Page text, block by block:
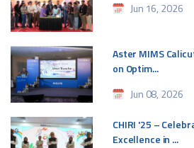
Jun 16, 2026
Aster MIMS
on Optim...
Jun 08, 2026
CHIRI '25 –
Excellence in ...